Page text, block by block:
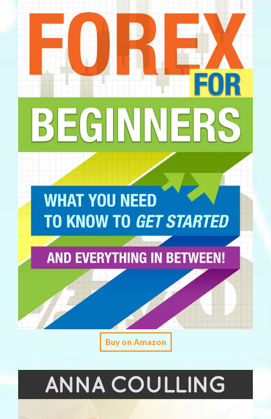
Buy on Amazon